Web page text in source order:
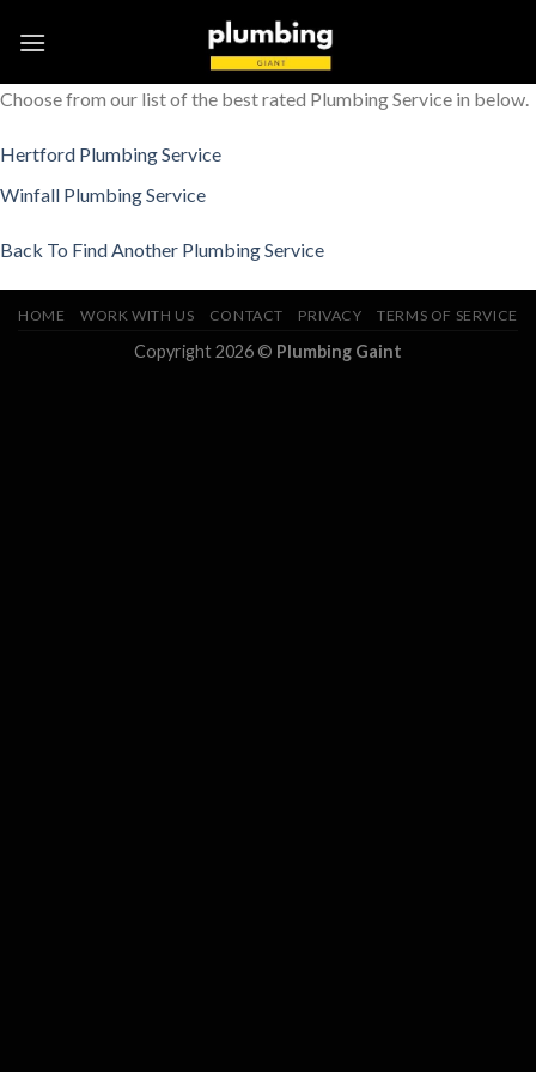
Choose from our list of the best rated Plumbing Service in below.
Hertford Plumbing Service
Winfall Plumbing Service
Back To Find Another Plumbing Service
HOME WORK WITH US CONTACT PRIVACY TERMS OF SERVICE
Copyright 2026 © Plumbing Gaint